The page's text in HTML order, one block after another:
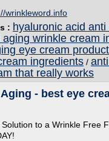
wrinkleword.info
: hyaluronic acid anti
aging wrinkle cream
eye cream
ingredients /
that really works
- best eye
to a Wrinkle Free